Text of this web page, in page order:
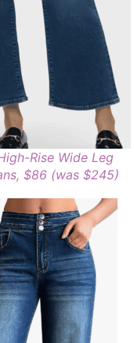
Rise Wide Leg
$86 (was $245)